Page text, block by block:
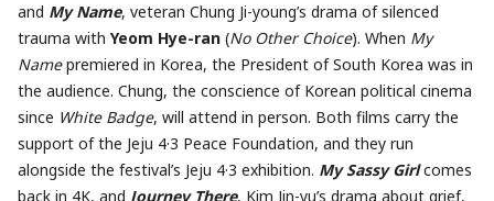
and My Name, veteran Chung Ji-young’s drama of silenced
trauma with Yeom Hye-ran (No Other Choice). When My
Namepremiered in Korea, the President of South Korea was in
the audience. Chung, the conscience of Korean political cinema
since White Badge, will attend in person. Both films carry the
support of the Jeju 4·3 Peace Foundation, and they run
alongside the festival’s Jeju 4·3 exhibition. My Sassy Girlcomes
back in 4K, and Journey There, Kim Jin-yu’s drama about grief,